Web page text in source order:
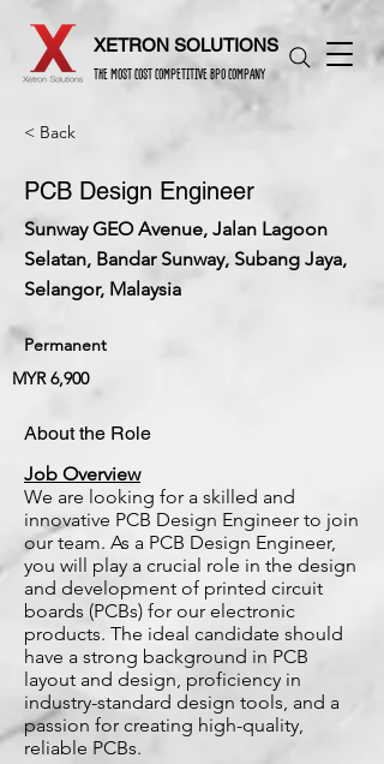
XETRON SOLUTIONS
THE MOST COST COMPETITIVE BPO COMPANY
< Back
PCB Design Engineer
Sunway GEO Avenue, Jalan Lagoon
Selatan, Bandar Sunway, Subang Jaya,
Selangor, Malaysia
Permanent
MYR 6,900
About the Role
Job Overview
We are looking for a skilled and
innovative PCB Design Engineer to join
our team. As a PCB Design Engineer,
you will play a crucial role in the design
and development of printed circuit
boards (PCBs) for our electronic
products. The ideal candidate should
have a strong background in PCB
layout and design, proficiency in
industry-standard design tools, and a
passion for creating high-quality,
reliable PCBs.